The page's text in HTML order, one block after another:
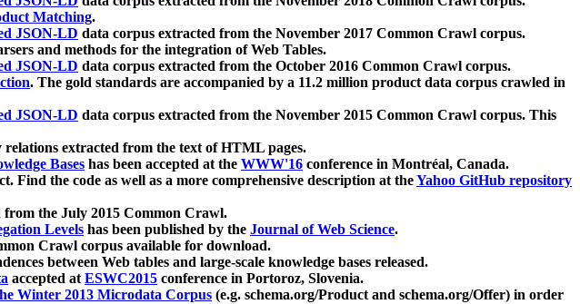
Matching.
JSON-LD data corpus extracted from the November 2017 Common Crawl corpus.
and methods for the integration of Web Tables.
JSON-LD data corpus extracted from the October 2016 Common Crawl corpus.
. The gold standards are accompanied by a 11.2 million product data corpus crawled in
JSON-LD data corpus extracted from the November 2015 Common Crawl corpus. This
extracted from the text of HTML pages.
Bases has been accepted at the WWW'16 conference in Montréal, Canada.
Find the code as well as a more comprehensive description at theYahoo GitHub repository
from the July 2015 Common Crawl.
Levels has been published by the Journal of Web Science.
Crawl corpus available for download.
between Web tables and large-scale knowledge bases released.
accepted atESWC2015 conference in Portoroz, Slovenia.
Winter 2013 Microdata Corpus (e.g. schema.org/Product and schema.org/Offer) in order